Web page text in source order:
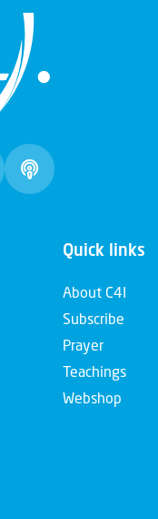
Quick links
About C4I
Subscribe
Prayer
Teachings
Webshop